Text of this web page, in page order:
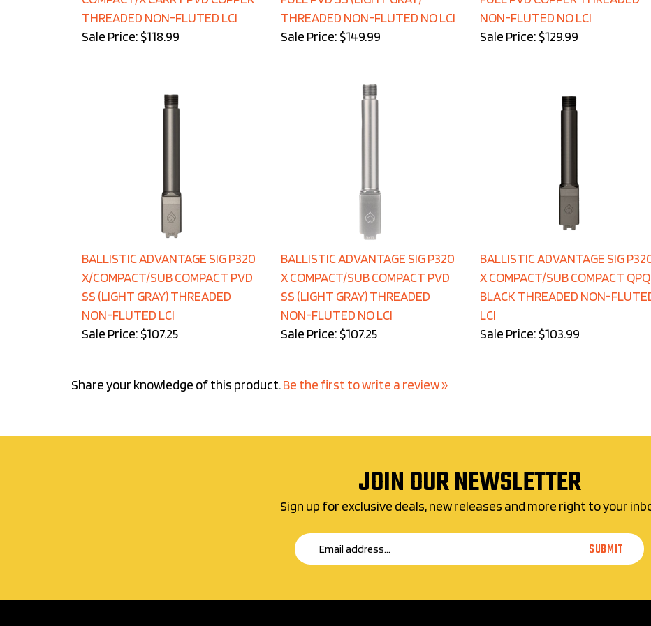
THREADED NON-FLUTED LCI
Sale Price: $118.99
THREADED NON-FLUTED NO LCI
Sale Price: $149.99
NON-FLUTED NO LCI
Sale Price: $129.99
X/COMPACT/SUB COMPACT PVD
SS (LIGHT GRAY) THREADED
NON-FLUTED LCI
Sale Price: $107.25
X COMPACT/SUB COMPACT PVD
SS (LIGHT GRAY) THREADED
NON-FLUTED NO LCI
Sale Price: $107.25
X COMPACT/SUB COMPACT QPQ
BLACK THREADED NON-FLUTED
LCI
Sale Price: $103.99
JOIN OUR NEWSLETTER
Email
SUBMIT